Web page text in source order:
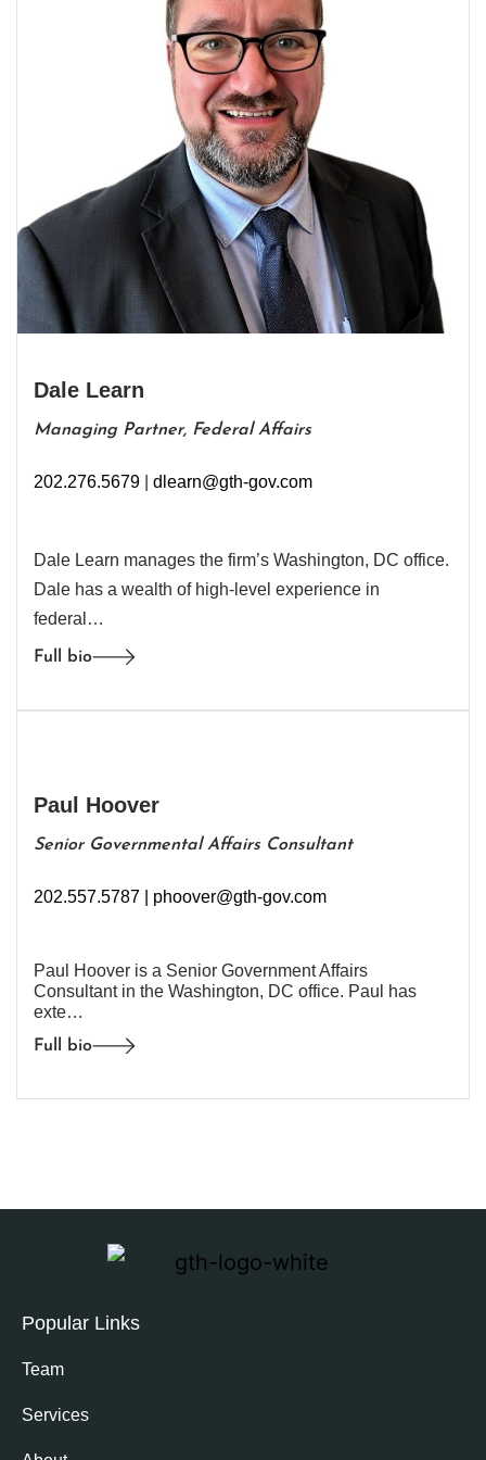
Dale Learn
Managing Partner, Federal Affairs
202.276.5679 dlearn@gth-gov.com
Dale Learn manages the firm’s Washington, DC office.
Dale has a wealth of high-level experience in
federal…
Full bio
Paul Hoover
Senior Governmental Affairs Consultant
202.557.5787 | phoover@gth-gov.com
Paul Hoover is a Senior Government Affairs
Consultant in the Washington, DC office. Paul has
exte…
Full bio
Popular Links
Team
Services